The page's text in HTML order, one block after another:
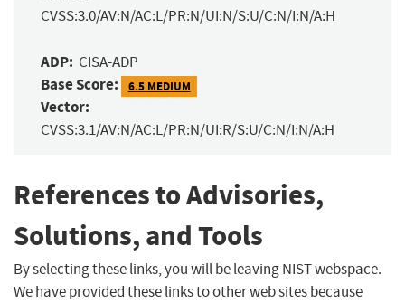
CVSS:3.0/AV:N/AC:L/PR:N/UI:N/S:U/C:N/I:N/A:H
ADP: CISA-ADP
Base Score: 6.5 MEDIUM
Vector:
CVSS:3.1/AV:N/AC:L/PR:N/UI:R/S:U/C:N/I:N/A:H
References to Advisories,
Solutions, and Tools
By selecting these links, you will be leaving NIST webspace.
We have provided these links to other web sites because